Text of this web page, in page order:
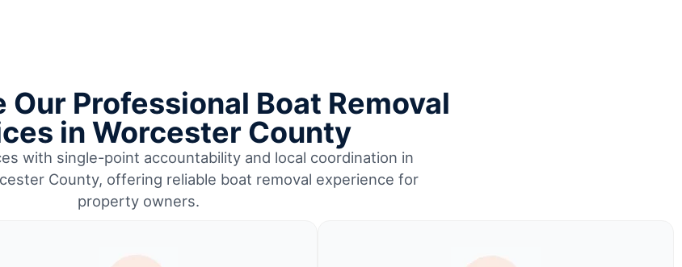
Our Professional Boat Removal
in Worcester County
with single-point accountability and local coordination in
County, offering reliable boat removal experience for
property owners.